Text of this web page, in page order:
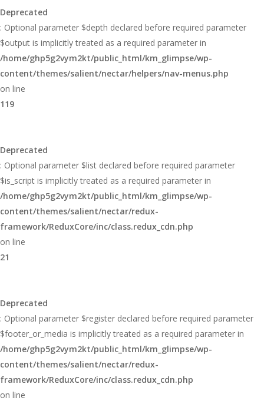
Deprecated
: Optional parameter $depth declared before required parameter
$output is implicitly treated as a required parameter in
/home/ghp5g2vym2kt/public_html/km_glimpse/wp-
content/themes/salient/nectar/helpers/nav-menus.php
on line
119
Deprecated
: Optional parameter $list declared before required parameter
$is_script is implicitly treated as a required parameter in
/home/ghp5g2vym2kt/public_html/km_glimpse/wp-
content/themes/salient/nectar/redux-
framework/ReduxCore/inc/class.redux_cdn.php
on line
21
Deprecated
: Optional parameter $register declared before required parameter
$footer_or_media is implicitly treated as a required parameter in
/home/ghp5g2vym2kt/public_html/km_glimpse/wp-
content/themes/salient/nectar/redux-
framework/ReduxCore/inc/class.redux_cdn.php
on line